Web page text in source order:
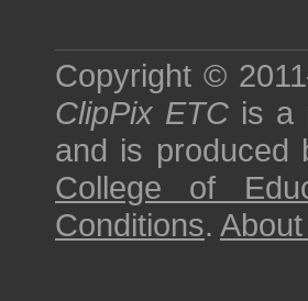
Copyright ©
ClipPix ETC is a
and is produced
College of
Conditions. About